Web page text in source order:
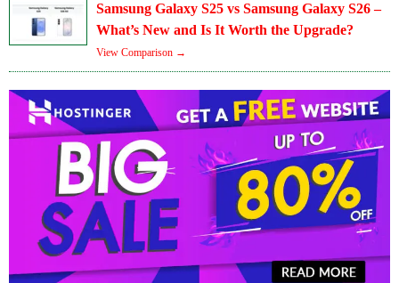
Samsung Galaxy S25 vs Samsung Galaxy S26 –
What’s New and Is It Worth the Upgrade?
View Comparison →